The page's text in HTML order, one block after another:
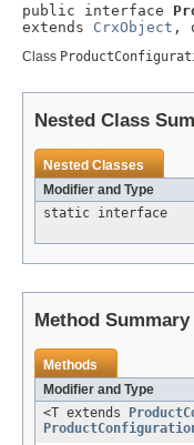
public interface
extends CrxObject ,
Class
Nested Class
Nested Classes
Modifier and Type
static interface
Method Summary
Methods
Modifier and Type
<T extends